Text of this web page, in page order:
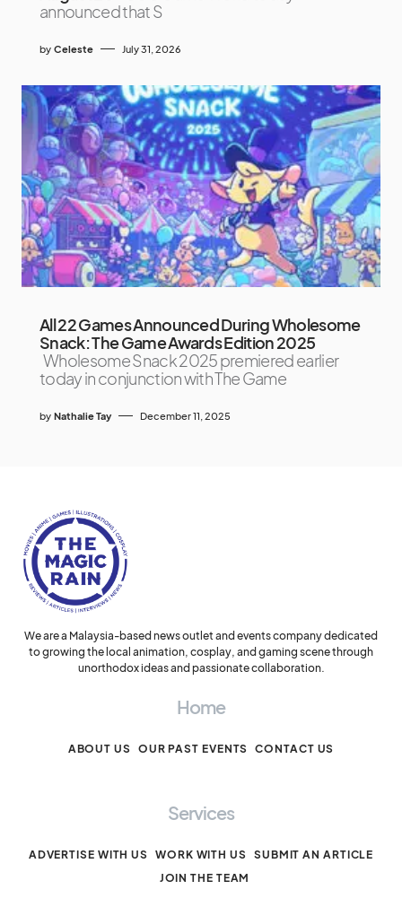
announced that S
by Celeste July 31, 2026
All 22 Games Announced During Wholesome
Snack: The Game Awards Edition 2025
Wholesome Snack 2025 premiered earlier
today in conjunction with The Game
by Nathalie Tay December 11, 2025
We are a Malaysia-based news outlet and events company dedicated
to growing the local animation, cosplay, and gaming scene through
unorthodox ideas and passionate collaboration.
Home
ABOUT US OUR PAST EVENTS CONTACT US
Services
ADVERTISE WITH US WORK WITH US SUBMIT AN ARTICLE
JOIN THE TEAM